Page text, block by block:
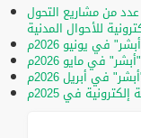
من مشاريع التحول
للأحوال المدنية